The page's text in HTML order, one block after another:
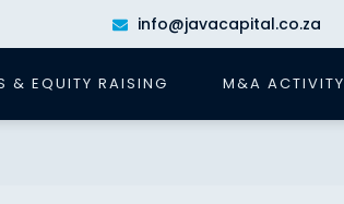
info@javacapital.co.za
& EQUITY RAISING M&A ACTIVITY